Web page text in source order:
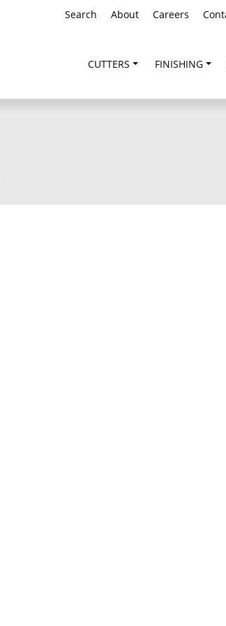
Search About Careers
CUTTERS FINISHING